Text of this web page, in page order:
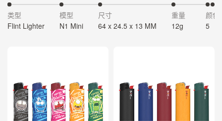
类型
Flint Lighter
模型
N1 Mini
尺寸
64 x 24.5 x 13 MM
重量
12g
颜色
5